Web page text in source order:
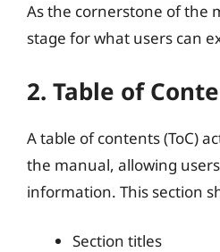
As the cornerstone of the
stage for what users can
2. Table of
A table of contents (ToC)
the manual, allowing
information. This section
Section titles